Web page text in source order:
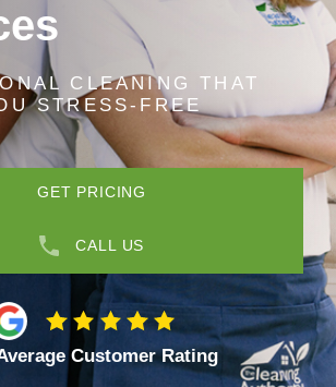
CLEANING THAT
STRESS-FREE
GET PRICING
CALL US
Customer Rating